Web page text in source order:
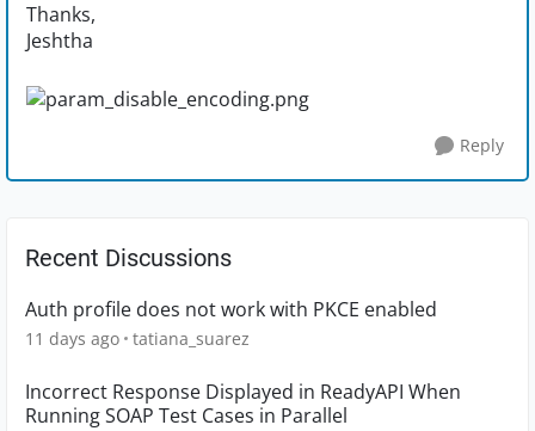
Thanks,
Jeshtha
Reply
Recent Discussions
Auth profile does not work with PKCE enabled
11 days ago tatiana_suarez
Incorrect Response Displayed in ReadyAPI When
Running SOAP Test Cases in Parallel